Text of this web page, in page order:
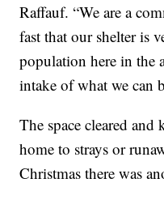
Raffauf. “We are a
fast that our shelter is
population here in the
intake of what we can
The space cleared and
home to strays or
Christmas there was